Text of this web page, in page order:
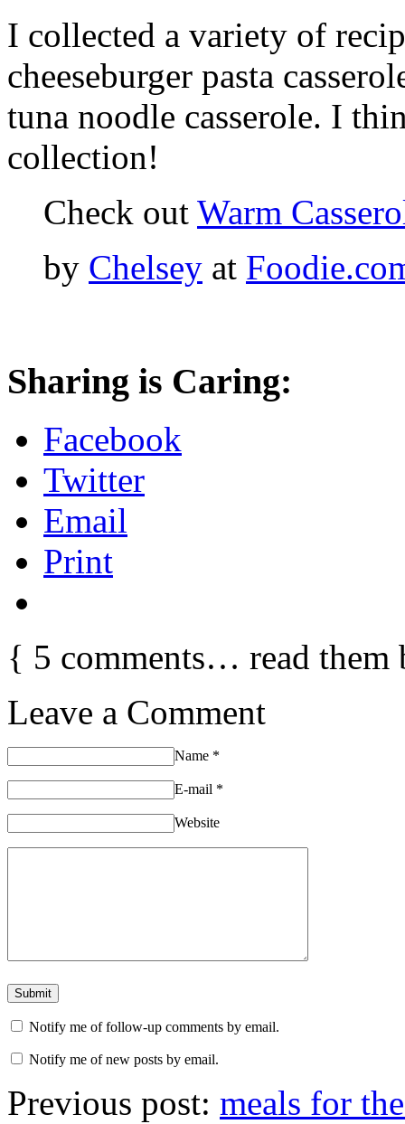
I collected a variety of
cheeseburger pasta
tuna noodle casserole. I
collection!
Check out Warm
by Chelsey at
Sharing is Caring:
Facebook
Twitter
Email
Print
{ 5 comments… read
Leave a Comment
Name *
E-mail *
Website
Notify me of follow-up comments by email.
Notify me of new posts by email.
Previous post: meals for